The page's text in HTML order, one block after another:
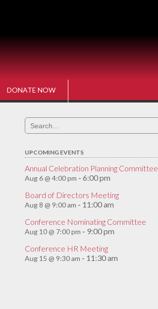
DONATE NOW
Search
for:
UPCOMING EVENTS
Annual Celebration Planning Committee
Aug 6 @ 4:00 pm - 6:00 pm
Board of Directors Meeting
Aug 8 @ 9:00 am - 11:00 am
Conference Nominating Committee
Aug 10 @ 7:00 pm - 9:00 pm
Conference HR Meeting
Aug 15 @ 9:30 am - 11:30 am